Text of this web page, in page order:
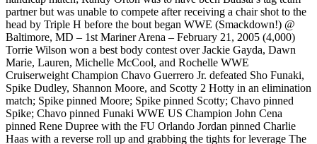
partner but was unable to compete after receiving a chair shot to the
head by Triple H before the bout began WWE (Smackdown!) @
Baltimore, MD – 1st Mariner Arena – February 21, 2005 (4,000)
Torrie Wilson won a best body contest over Jackie Gayda, Dawn
Marie, Lauren, Michelle McCool, and Rochelle WWE
Cruiserweight Champion Chavo Guerrero Jr. defeated Sho Funaki,
Spike Dudley, Shannon Moore, and Scotty 2 Hotty in an elimination
match; Spike pinned Moore; Spike pinned Scotty; Chavo pinned
Spike; Chavo pinned Funaki WWE US Champion John Cena
pinned Rene Dupree with the FU Orlando Jordan pinned Charlie
Haas with a reverse roll up and grabbing the tights for leverage The